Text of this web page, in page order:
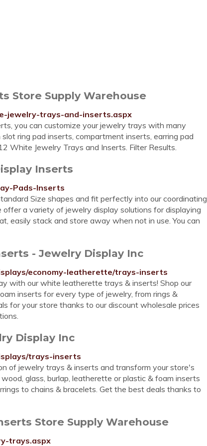
Store Supply Warehouse
jewelry-trays-and-inserts.aspx
you can customize your jewelry trays with many
ring pad inserts, compartment inserts, earring pad
White Jewelry Trays and Inserts. Filter Results.
Inserts
Pads-Inserts
Size shapes and fit perfectly into our coordinating
a variety of jewelry display solutions for displaying
easily stack and store away when not in use. You can
- Jewelry Display Inc
economy-leatherette/trays-inserts
with our white leatherette trays & inserts! Shop our
inserts for every type of jewelry, from rings &
for your store thanks to our discount wholesale prices
Display Inc
trays-inserts
of jewelry trays & inserts and transform your store's
glass, burlap, leatherette or plastic & foam inserts
to chains & bracelets. Get the best deals thanks to
Store Supply Warehouse
trays.aspx